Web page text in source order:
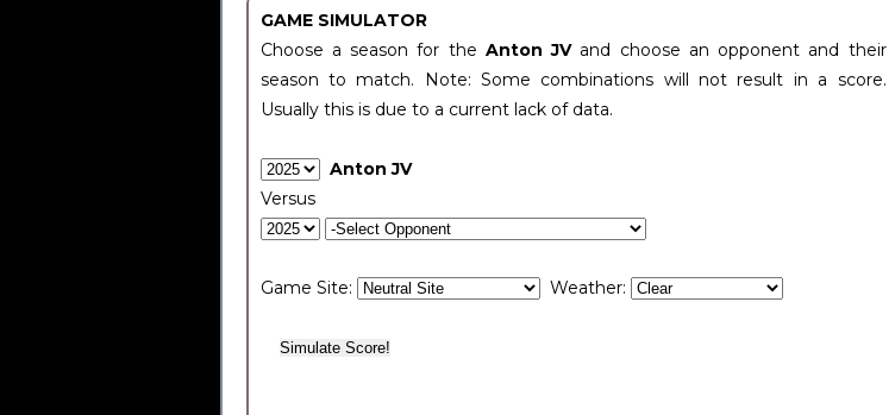
GAME SIMULATOR
Choose a season for the Anton JV and choose an opponent and their
season to match. Note: Some combinations will not result in a score.
Usually this is due to a current lack of data.
Anton JV
Versus
Game Site: Weather: